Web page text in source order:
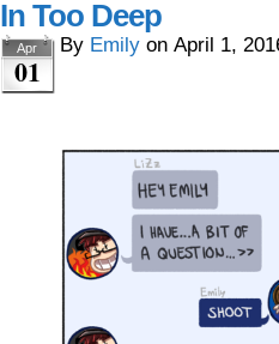
In Too Deep
Apr
01
By Emily on April 1,